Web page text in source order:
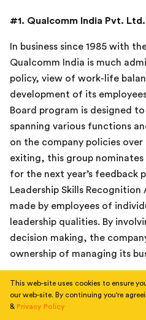
#1. Qualcomm India Pvt. Ltd.
In business since 1985 with
Qualcomm India is much
policy, view of work-life
development of its
Board program is designed
spanning various functions
on the company policies over
exiting, this group nominates
for the next year’s feedback
Leadership Skills Recognition
made by employees of
leadership qualities. By
decision making, the
ownership of managing its
#2. Bharti Airtel Ltd.
India’s largest telecom
This web-site uses cookies to ensure
our web-site. By continuing you're
& Privacy Policy